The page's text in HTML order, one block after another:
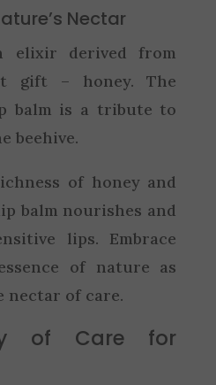
Nectar
elixir derived from
gift – honey. The
balm is a tribute to
beehive.
of honey and
balm nourishes and
lips. Embrace
of nature as
nectar of care.
of Care for